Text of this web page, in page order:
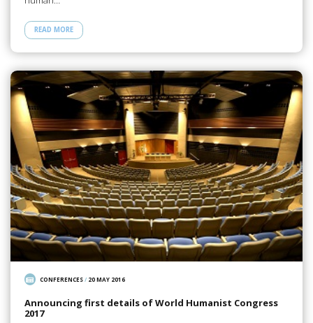
READ MORE
CONFERENCES/ 20 MAY 2016
Announcing first details of World Humanist Congress
2017